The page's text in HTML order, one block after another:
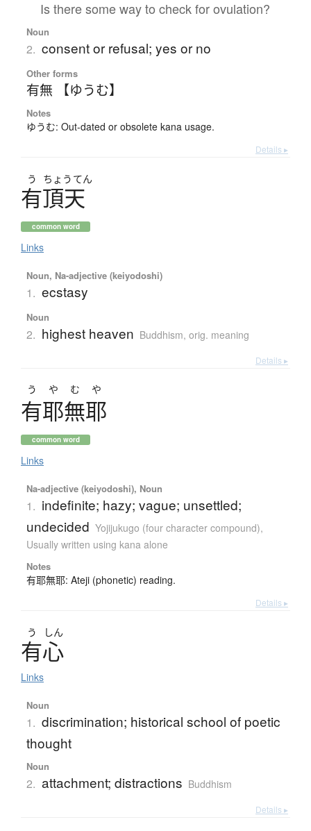
Is there some way to check for ovulation?
Noun
2. consent or refusal; yes or no
Other forms
有無 【ゆうむ】
Notes
ゆうむ: Out-dated or obsolete kana usage.
Details ▸
う ちょう てん
有頂天
common word
Links
Noun, Na-adjective (keiyodoshi)
1. ecstasy
Noun
2. highest heaven Buddhism, orig. meaning
Details ▸
うやむや
有耶無耶
common word
Links
Na-adjective (keiyodoshi), Noun
1. indefinite; hazy; vague; unsettled;
undecided Yojijukugo (four character compound),
Usually written using kana alone
Notes
有耶無耶: Ateji (phonetic) reading.
Details ▸
う しん
有心
Links
Noun
1. discrimination; historical school of poetic
thought
Noun
2. attachment; distractions Buddhism
Details ▸